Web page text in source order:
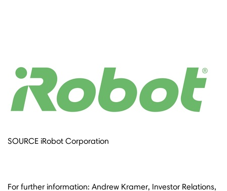
SOURCE iRobot Corporation
For further information: Andrew Kramer, Investor Relations,